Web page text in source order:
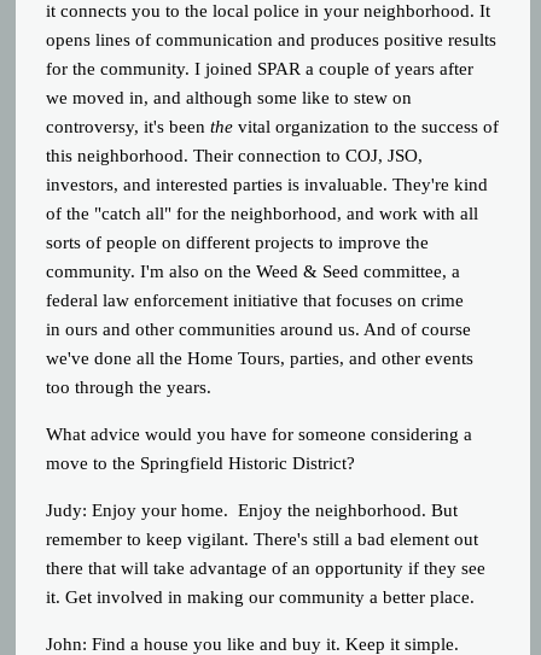
it connects you to the local police in your neighborhood. It
opens lines of communication and produces positive results
for the community. I joined SPAR a couple of years after
we moved in, and although some like to stew on
controversy, it's beenthe vital organization to the success of
this neighborhood. Their connection to COJ, JSO,
investors, and interested parties is invaluable. They're kind
of the "catch all" for the neighborhood, and work with all
sorts of people on different projects to improve the
community. I'm also on the Weed & Seed committee, a
federal law enforcement initiative that focuses on crime
in ours and other communities around us. And of course
we've done all the Home Tours, parties, and other events
too through the years.
What advice would you have for someone considering a
move to the Springfield Historic District?
Judy: Enjoy your home. Enjoy the neighborhood. But
remember to keep vigilant. There's still a bad element out
there that will take advantage of an opportunity if they see
it. Get involved in making our community a better place.
John: Find a house you like and buy it. Keep it simple.